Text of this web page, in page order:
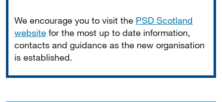
We encourage you to visit the PSD Scotland
website for the most up to date information,
contacts and guidance as the new organisation
is established.